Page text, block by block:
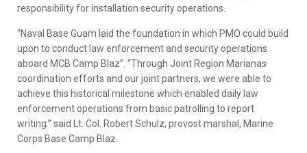
responsibility for installation security operations.
“Naval Base Guam laid the foundation in which PMO could build
upon to conduct law enforcement and security operations
aboard MCB Camp Blaz”. “Through Joint Region Marianas
coordination efforts and our joint partners, we were able to
achieve this historical milestone which enabled daily law
enforcement operations from basic patrolling to report
writing.” said Lt. Col. Robert Schulz, provost marshal, Marine
Corps Base Camp Blaz.